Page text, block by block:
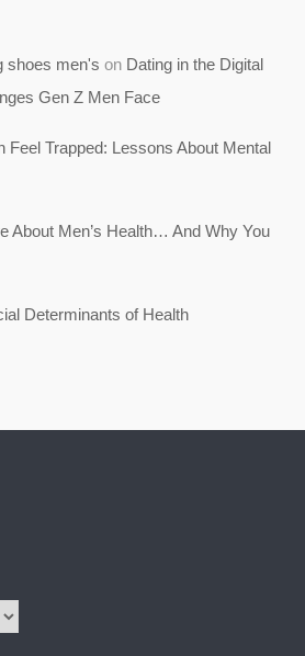
shoes men's on Dating in the Digital
Gen Z Men Face
Feel Trapped: Lessons About Mental
About Men’s Health… And Why You
Determinants of Health